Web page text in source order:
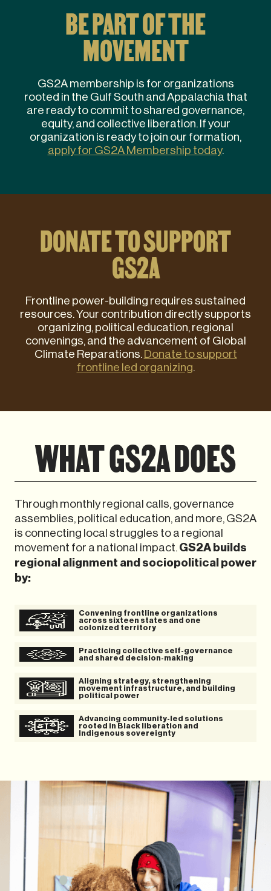
BE PART OF THE
MOVEMENT
GS2A membership is for organizations
rooted in the Gulf South and Appalachia that
are ready to commit to shared governance,
equity, and collective liberation. If your
organization is ready to join our formation,
apply for GS2A Membership today.
DONATE TO SUPPORT
GS2A
Frontline power-building requires sustained
resources. Your contribution directly supports
organizing, political education, regional
convenings, and the advancement of Global
Climate Reparations.Donate to support
frontline led organizing.
WHAT GS2A DOES
Through monthly regional calls, governance
assemblies, political education, and more, GS2A
is connecting local struggles to a regional
movement for a national impact.GS2A builds
regional alignment and sociopolitical power
by:
Convening frontline organizations
across sixteen states and one
colonized territory
Practicing collective self-governance
and shared decision-making
Aligning strategy, strengthening
movement infrastructure, and building
political power
Advancing community-led solutions
rooted in Black liberation and
Indigenous sovereignty